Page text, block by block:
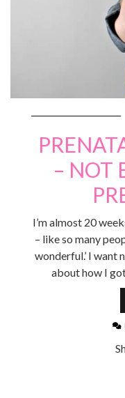
– NOT
I’m almost 20
– like so many
wonderful.’ I want
about how I